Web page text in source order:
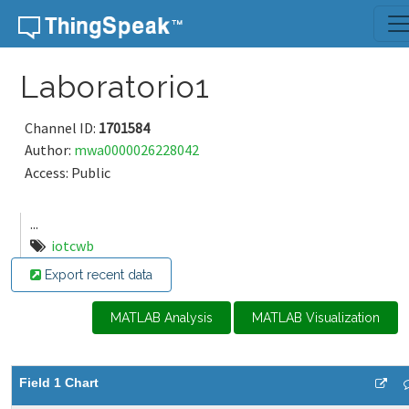
Skip to content
Laboratorio1
Channel ID: 1701584
Author: mwa0000026228042
Access: Public
...
iotcwb
Export recent data
MATLAB Analysis MATLAB Visualization
Field 1 Chart